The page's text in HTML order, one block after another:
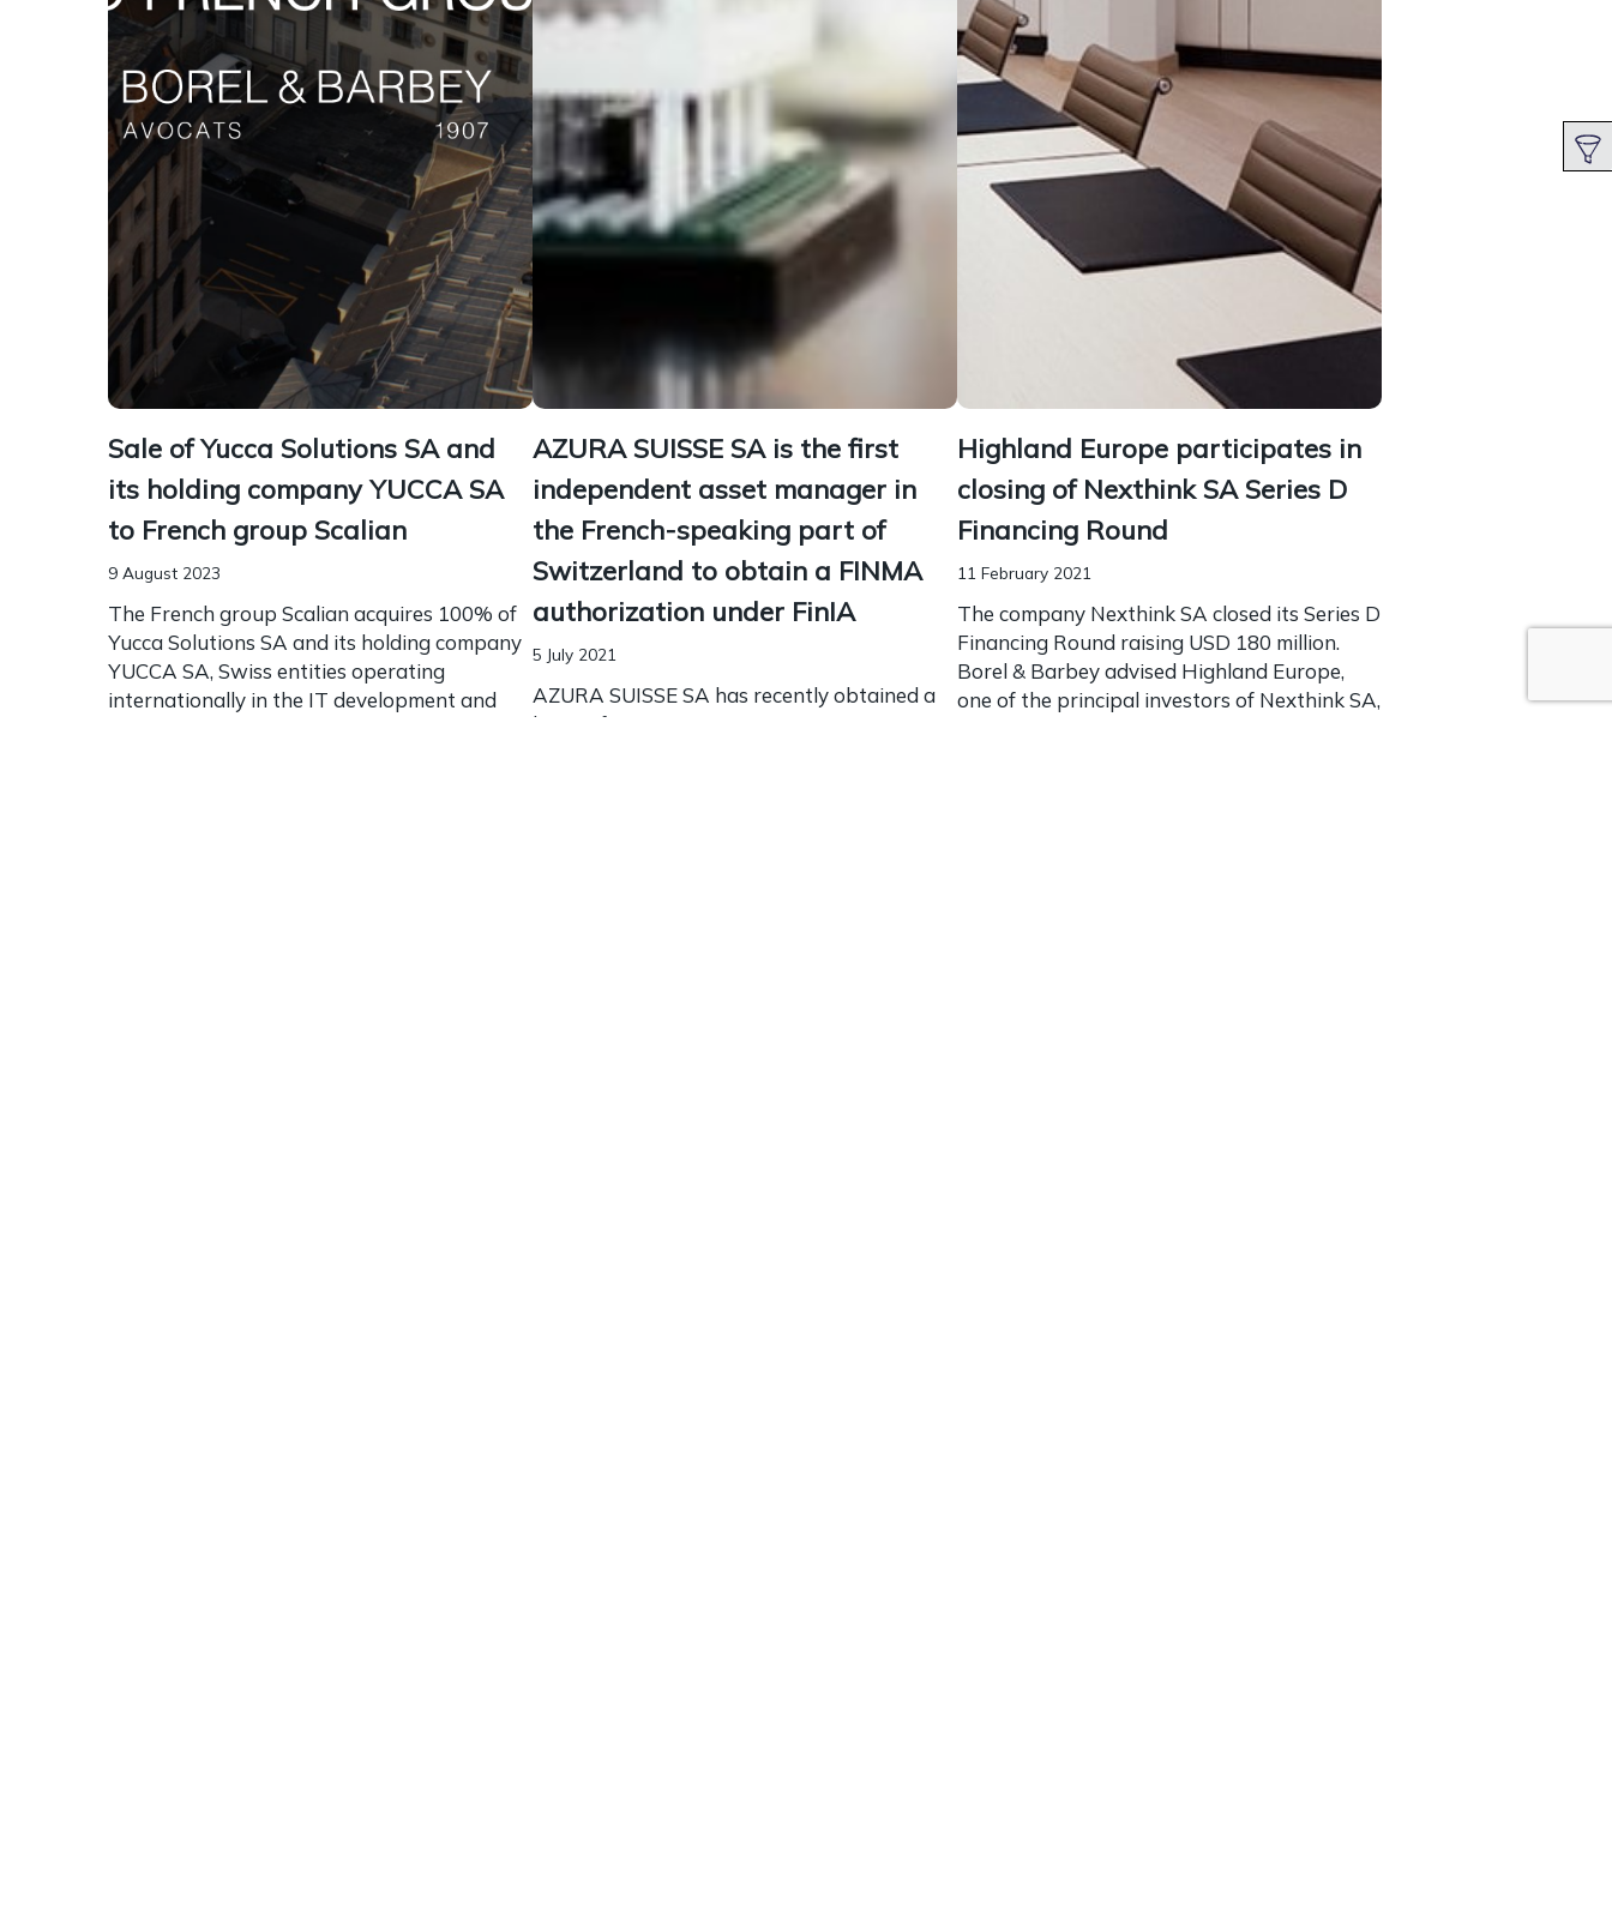
Sale of Yucca Solutions SA and
its holding company YUCCA SA
to French group Scalian
9 August 2023
The French group Scalian acquires 100% of
Yucca Solutions SA and its holding company
YUCCA SA, Swiss entities operating
internationally in the IT development and
AZURA SUISSE SA is the first
independent asset manager in
the French-speaking part of
Switzerland to obtain a FINMA
authorization under FinIA
5 July 2021
AZURA SUISSE SA has recently obtained a
license from FINMA to act as an asset
Highland Europe participates in
closing of Nexthink SA Series D
Financing Round
11 February 2021
The company Nexthink SA closed its Series D
Financing Round raising USD 180 million.
Borel & Barbey advised Highland Europe,
one of the principal investors of Nexthink SA,